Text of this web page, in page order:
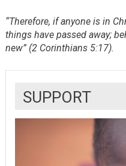
“Therefore, if anyone is in
things have passed away;
new” (2 Corinthians 5:17).
SUPPORT